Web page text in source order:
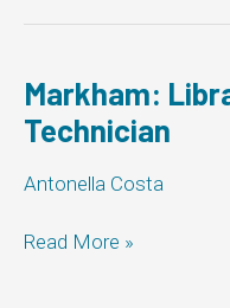
Technician
Markham:
Technician
Antonella Costa
Markham:
Read More »